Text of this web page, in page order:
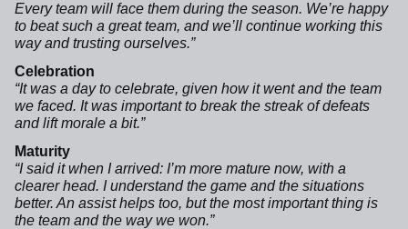
Every team will face them during the season. We’re happy
to beat such a great team, and we’ll continue working this
way and trusting ourselves.”
Celebration
“It was a day to celebrate, given how it went and the team
we faced. It was important to break the streak of defeats
and lift morale a bit.”
Maturity
“I said it when I arrived: I’m more mature now, with a
clearer head. I understand the game and the situations
better. An assist helps too, but the most important thing is
the team and the way we won.”